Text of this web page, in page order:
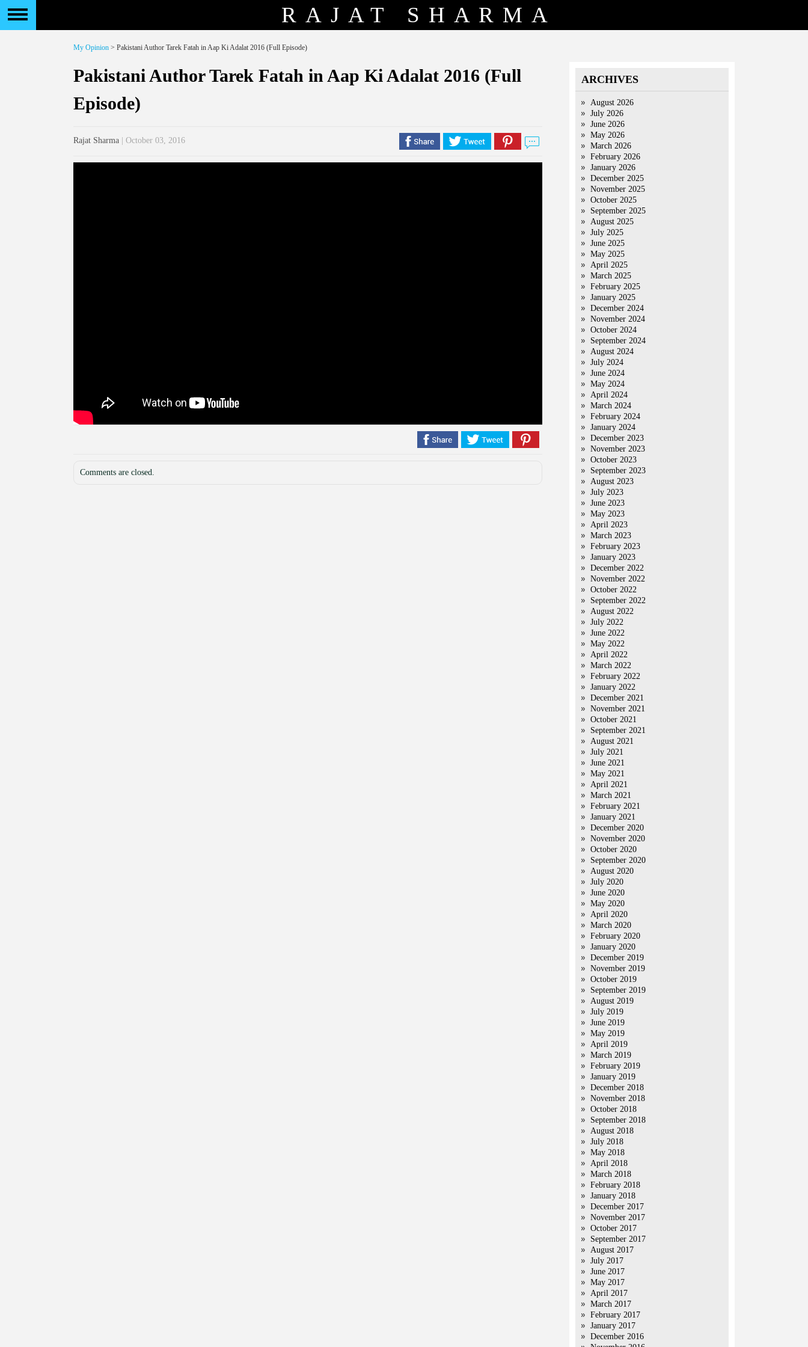
RAJAT SHARMA
My Opinion > Pakistani Author Tarek Fatah in Aap Ki Adalat 2016 (Full Episode)
Pakistani Author Tarek Fatah in Aap Ki Adalat 2016 (Full
Episode)
Rajat Sharma | October 03, 2016
Comments are closed.
ARCHIVES
August 2026
July 2026
June 2026
May 2026
March 2026
February 2026
January 2026
December 2025
November 2025
October 2025
September 2025
August 2025
July 2025
June 2025
May 2025
April 2025
March 2025
February 2025
January 2025
December 2024
November 2024
October 2024
September 2024
August 2024
July 2024
June 2024
May 2024
April 2024
March 2024
February 2024
January 2024
December 2023
November 2023
October 2023
September 2023
August 2023
July 2023
June 2023
May 2023
April 2023
March 2023
February 2023
January 2023
December 2022
November 2022
October 2022
September 2022
August 2022
July 2022
June 2022
May 2022
April 2022
March 2022
February 2022
January 2022
December 2021
November 2021
October 2021
September 2021
August 2021
July 2021
June 2021
May 2021
April 2021
March 2021
February 2021
January 2021
December 2020
November 2020
October 2020
September 2020
August 2020
July 2020
June 2020
May 2020
April 2020
March 2020
February 2020
January 2020
December 2019
November 2019
October 2019
September 2019
August 2019
July 2019
June 2019
May 2019
April 2019
March 2019
February 2019
January 2019
December 2018
November 2018
October 2018
September 2018
August 2018
July 2018
May 2018
April 2018
March 2018
February 2018
January 2018
December 2017
November 2017
October 2017
September 2017
August 2017
July 2017
June 2017
May 2017
April 2017
March 2017
February 2017
January 2017
December 2016